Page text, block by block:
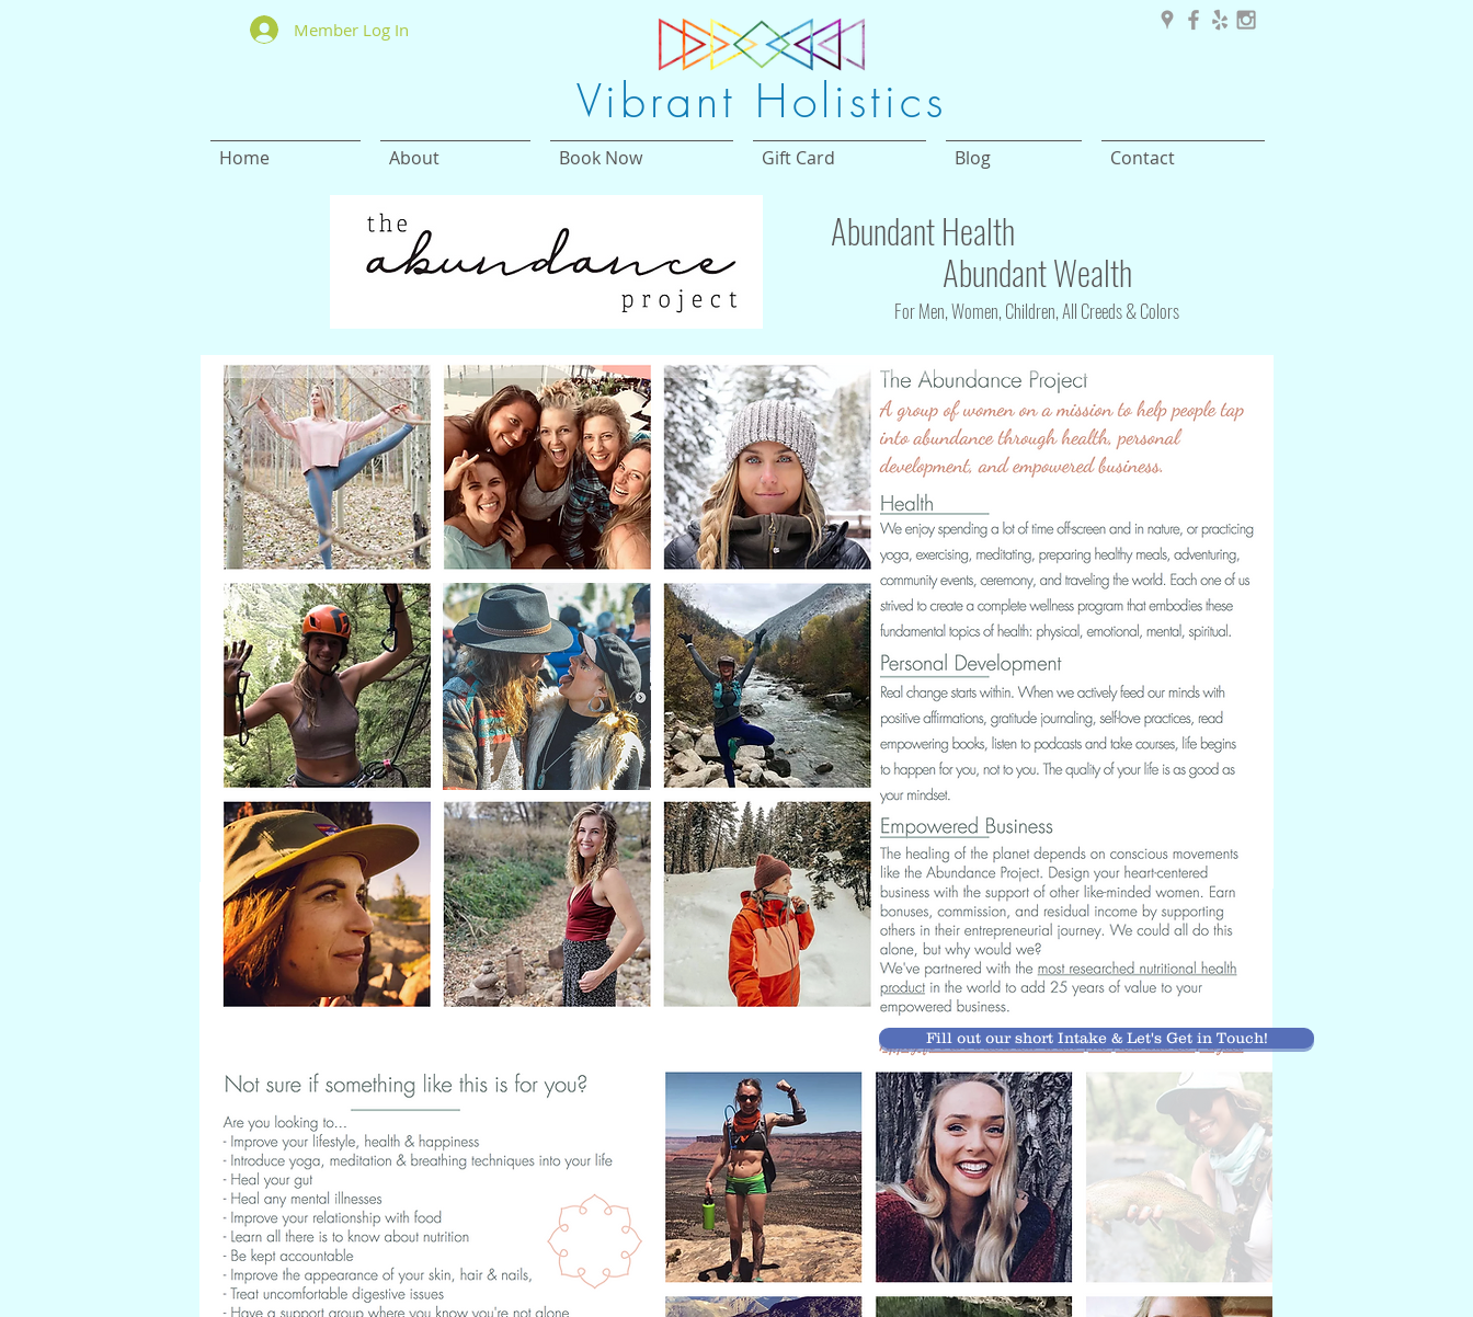
Member Log In
Vibrant Holistics
Home About Book Now Gift Card Blog Contact
Abundant Health
Abundant Wealth
For Men, Women, Children, All Creeds & Colors
Fill out our short Intake & Let's Get in Touch!